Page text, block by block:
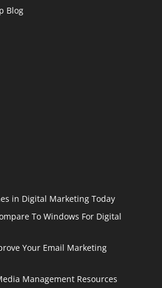
Blog
in Digital Marketing Today
To Windows For Digital
Your Email Marketing
Management Resources